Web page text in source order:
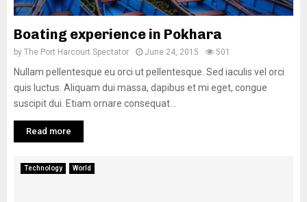
Boating experience in Pokhara
by The Port Harcourt Spectator June 24, 2015 501
Nullam pellentesque eu orci ut pellentesque. Sed iaculis vel orci
quis luctus. Aliquam dui massa, dapibus et mi eget, congue
suscipit dui. Etiam ornare consequat...
Read more
Technology World